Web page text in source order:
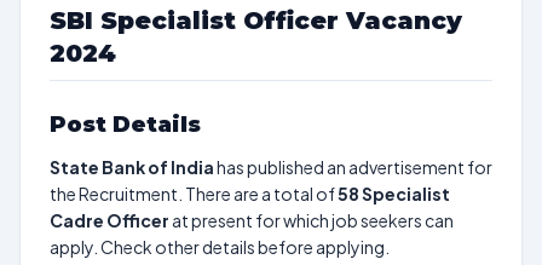
SBI Specialist Officer Vacancy
2024
Post Details
State Bank of Indiahas published an advertisement for
the Recruitment. There are a total of58Specialist
Cadre Officer at present for which job seekers can
apply. Check other details before applying.